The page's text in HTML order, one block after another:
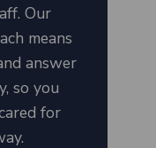
Our
means
answer
so you
for